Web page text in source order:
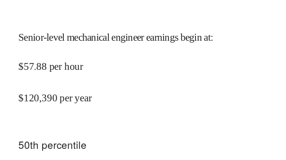
Senior-level mechanical engineer earnings begin at:
$57.88 per hour
$120,390 per year
50th percentile